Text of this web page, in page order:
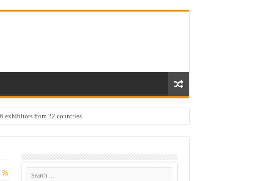
exhibitors from 22 countries